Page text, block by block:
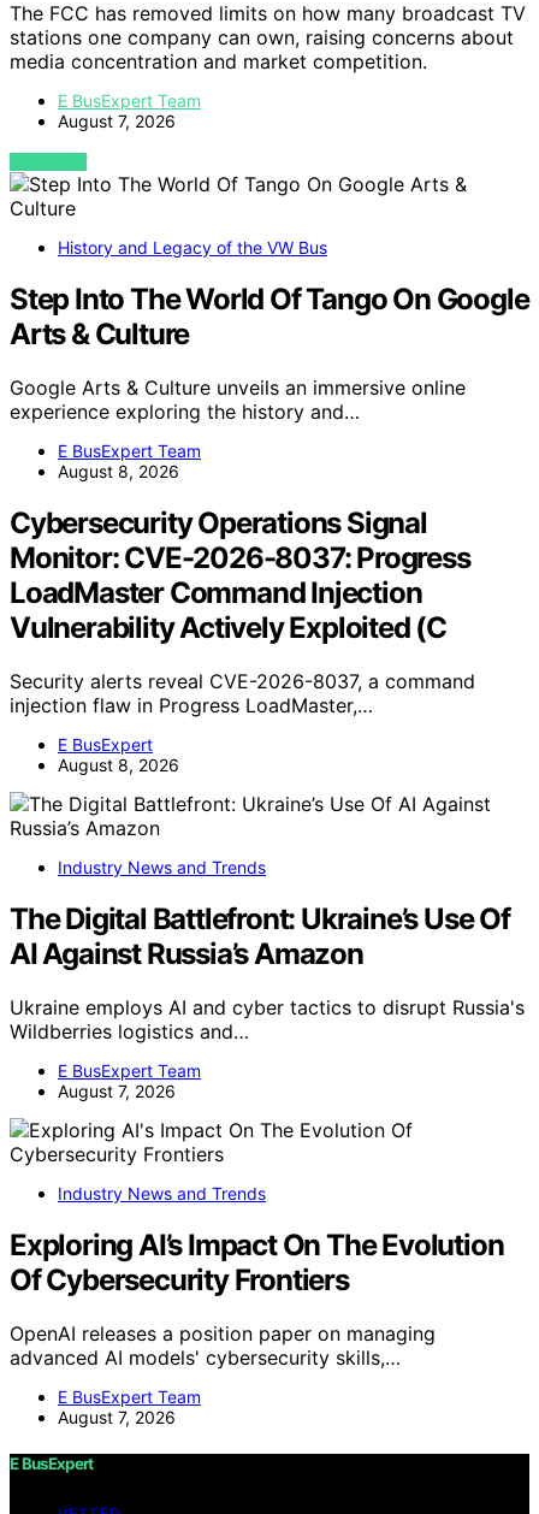
The FCC has removed limits on how many broadcast TV
stations one company can own, raising concerns about
media concentration and market competition.
E BusExpert Team
August 7, 2026
VIEW POST
History and Legacy of the VW Bus
Step Into The World Of Tango On Google
Arts & Culture
Google Arts & Culture unveils an immersive online
experience exploring the history and…
E BusExpert Team
August 8, 2026
Cybersecurity Operations Signal
Monitor: CVE-2026-8037: Progress
LoadMaster Command Injection
Vulnerability Actively Exploited (C
Security alerts reveal CVE-2026-8037, a command
injection flaw in Progress LoadMaster,…
E BusExpert
August 8, 2026
Industry News and Trends
The Digital Battlefront: Ukraine’s Use Of
AI Against Russia’s Amazon
Ukraine employs AI and cyber tactics to disrupt Russia's
Wildberries logistics and…
E BusExpert Team
August 7, 2026
Industry News and Trends
Exploring AI’s Impact On The Evolution
Of Cybersecurity Frontiers
OpenAI releases a position paper on managing
advanced AI models' cybersecurity skills,…
E BusExpert Team
August 7, 2026
E BusExpert